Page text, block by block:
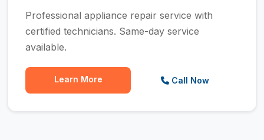
Professional appliance repair service with
certified technicians. Same-day service
available.
Learn More Call Now